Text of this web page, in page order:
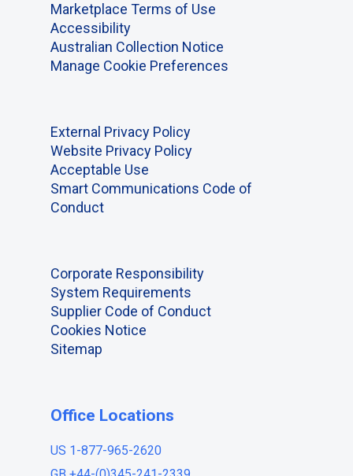
Marketplace Terms of Use
Accessibility
Australian Collection Notice
Manage Cookie Preferences
External Privacy Policy
Website Privacy Policy
Acceptable Use
Smart Communications Code of
Conduct
Corporate Responsibility
System Requirements
Supplier Code of Conduct
Cookies Notice
Sitemap
Office Locations
US 1-877-965-2620